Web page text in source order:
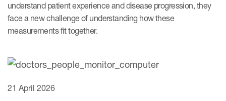
COA copyright and protection
Testimonials
understand patient experience and disease progression, they
face a new challenge of understanding how these
measurements fit together.
21 April 2026